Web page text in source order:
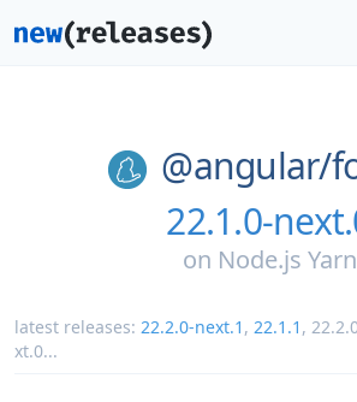
@angular/
22.1.0-
on Node.js Yarn
latest releases: 22.2.0-next.1 , 22.1.1 ,
xt.0...